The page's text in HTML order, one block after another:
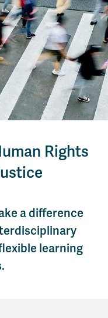
Rights
a difference
learning